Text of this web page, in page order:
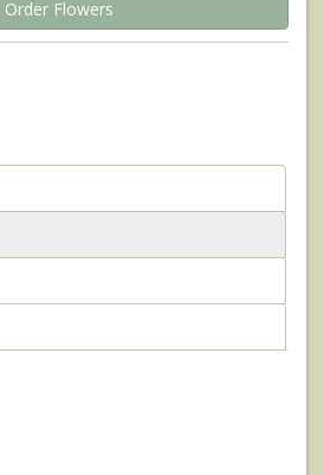
Order Flowers